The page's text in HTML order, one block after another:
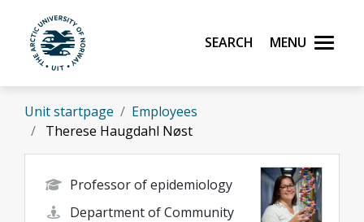
Skip to main content
UiT The Arctic University of Norway
Search Menu
Unit startpage
Employees
Therese Haugdahl Nøst
Professor of epidemiology
Department of Community